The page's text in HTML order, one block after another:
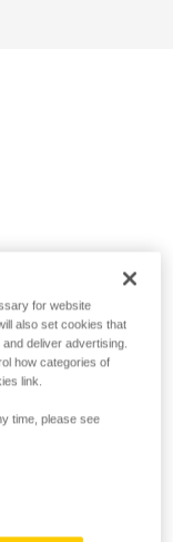
for website
also set cookies that
deliver advertising.
how categories of
link.
time, please see